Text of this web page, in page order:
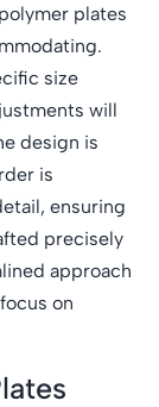
plates
size
will
design is
is
ensuring
precisely
approach
on